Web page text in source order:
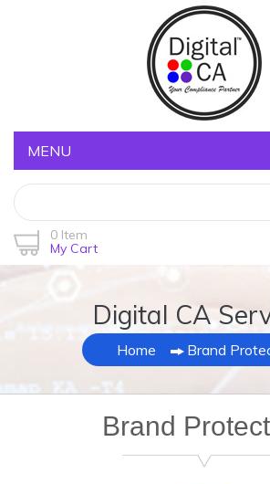
MENU
0 Item
My Cart
Digital CA
Home Brand
Brand